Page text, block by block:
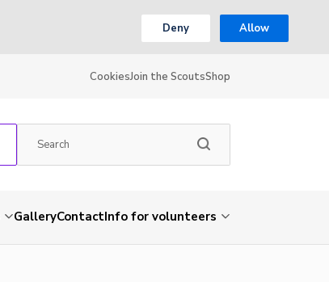
Deny Allow
CookiesJoin the ScoutsShop
GalleryContactInfo for volunteers